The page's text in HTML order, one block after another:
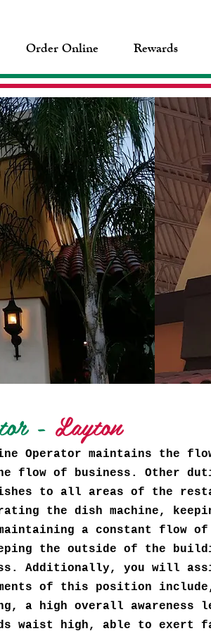
Order Online Rewards
- Layton
Operator maintains the
flow of business. Other
to all areas of the
the dish machine,
a constant flow
the outside of the
Additionally, you will
of this position
a high overall
waist high, able to exert